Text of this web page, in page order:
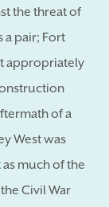
the threat of
a pair; Fort
appropriately
of a
West was
much of the
Civil War